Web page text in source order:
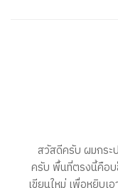
สวัสดีครับ ผมกระ
ครับ พื้นที่ตรงนี้คือ